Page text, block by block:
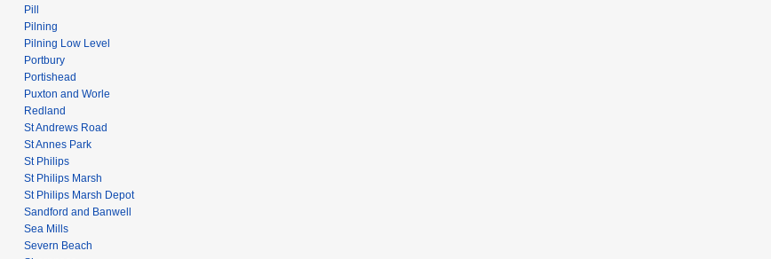
Pill
Pilning
Pilning Low Level
Portbury
Portishead
Puxton and Worle
Redland
St Andrews Road
St Annes Park
St Philips
St Philips Marsh
St Philips Marsh Depot
Sandford and Banwell
Sea Mills
Severn Beach